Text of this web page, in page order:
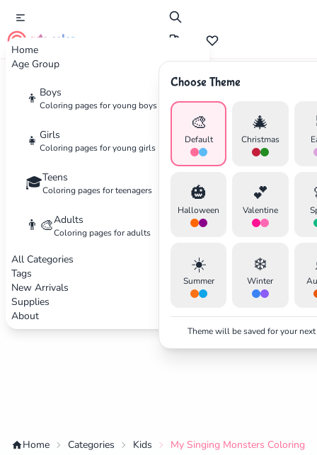
Home
Age Group
👦 Boys
Coloring pages for young boys
👧 Girls
Coloring pages for young girls
🎓Teens
Coloring pages for teenagers
👨‍🎨Adults
Coloring pages for adults
All Categories
Tags
New Arrivals
Supplies
About
cute color
Choose Theme
🎨
Default
🎄
Christmas
🎃
Halloween
💕
Valentine
☀️
Summer
❄️
Winter
Theme will be saved for your
Advertisement
Home Categories Kids My Singing Monsters Coloring